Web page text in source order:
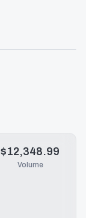
$12,348.99
Volume